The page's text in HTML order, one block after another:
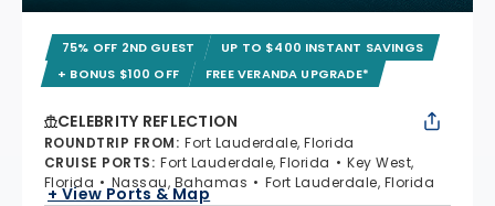
75% OFF 2ND GUEST
UP TO $400 INSTANT SAVINGS
+ BONUS $100 OFF
FREE VERANDA UPGRADE*
CELEBRITY REFLECTION
ROUNDTRIP FROM: Fort Lauderdale, Florida
CRUISE PORTS: Fort Lauderdale, Florida
Key West,
Florida
Nassau, Bahamas Fort Lauderdale, Florida
+ View Ports & Map